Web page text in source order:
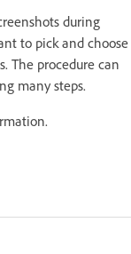
during
to pick and choose
The procedure can
many steps.